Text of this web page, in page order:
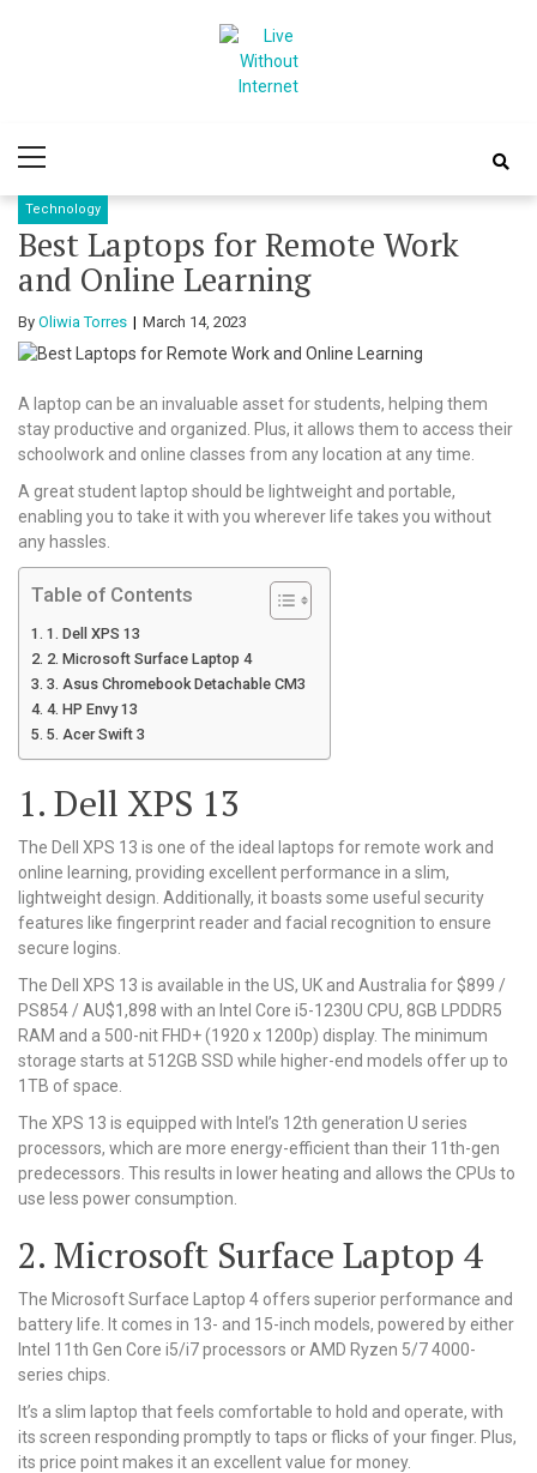
Internet
Menu
Technology
Best Laptops for Remote Work
and Online Learning
By Oliwia Torres March 14, 2023
A laptop can be an invaluable asset for students, helping them
stay productive and organized. Plus, it allows them to access their
schoolwork and online classes from any location at any time.
A great student laptop should be lightweight and portable,
enabling you to take it with you wherever life takes you without
any hassles.
Table of Contents
1. Dell XPS 13
2. Microsoft Surface Laptop 4
3. Asus Chromebook Detachable CM3
4. HP Envy 13
5. Acer Swift 3
1. Dell XPS 13
The Dell XPS 13 is one of the ideal laptops for remote work and
online learning, providing excellent performance in a slim,
lightweight design. Additionally, it boasts some useful security
features like fingerprint reader and facial recognition to ensure
secure logins.
The Dell XPS 13 is available in the US, UK and Australia for $899 /
PS854 / AU$1,898 with an Intel Core i5-1230U CPU, 8GB LPDDR5
RAM and a 500-nit FHD+ (1920 x 1200p) display. The minimum
storage starts at 512GB SSD while higher-end models offer up to
1TB of space.
The XPS 13 is equipped with Intel’s 12th generation U series
processors, which are more energy-efficient than their 11th-gen
predecessors. This results in lower heating and allows the CPUs to
use less power consumption.
2. Microsoft Surface Laptop 4
The Microsoft Surface Laptop 4 offers superior performance and
battery life. It comes in 13- and 15-inch models, powered by either
Intel 11th Gen Core i5/i7 processors or AMD Ryzen 5/7 4000-
series chips.
It’s a slim laptop that feels comfortable to hold and operate, with
its screen responding promptly to taps or flicks of your finger. Plus,
its price point makes it an excellent value for money.